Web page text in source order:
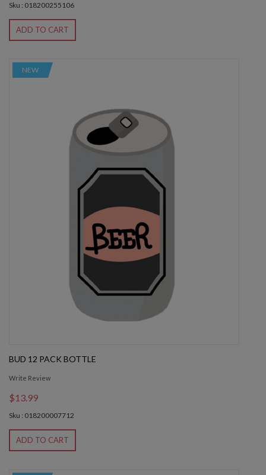
Sku : 018200255106
ADD TO CART
NEW
BUD 12 PACK BOTTLE
Write Review
$13.99
Sku : 018200007712
ADD TO CART